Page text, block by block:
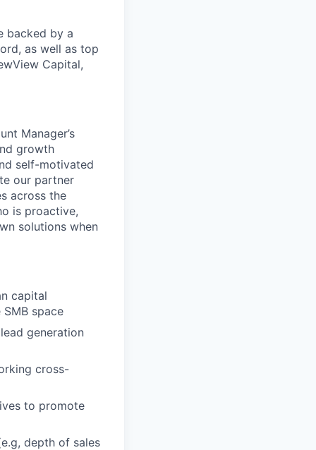
backed by a
as well as top
Capital,
Manager’s
growth
self-motivated
our partner
across the
is proactive,
solutions when
capital
space
generation
cross-
to promote
depth of sales